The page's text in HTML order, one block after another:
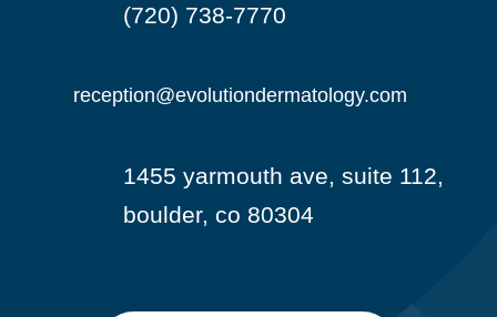
(720) 738-7770
reception@evolutiondermatology.com
1455 yarmouth ave, suite 112,
boulder, co 80304